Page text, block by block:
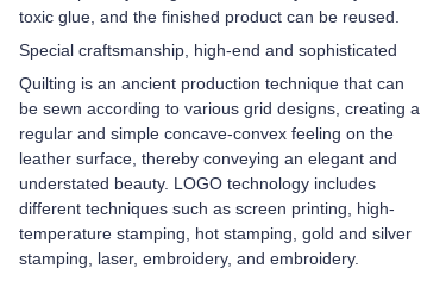
toxic glue, and the finished product can be reused.
Special craftsmanship, high-end and sophisticated
Quilting is an ancient production technique that can
be sewn according to various grid designs, creating a
regular and simple concave-convex feeling on the
leather surface, thereby conveying an elegant and
understated beauty. LOGO technology includes
different techniques such as screen printing, high-
temperature stamping, hot stamping, gold and silver
stamping, laser, embroidery, and embroidery.